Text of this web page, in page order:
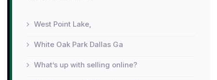
West Point Lake,
White Oak Park Dallas Ga
What’s up with selling online?